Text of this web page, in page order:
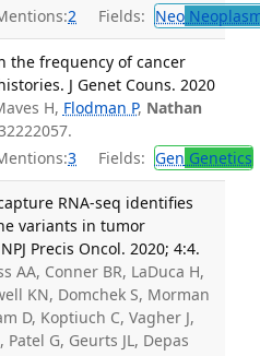
2 Fields: Neo
the frequency of cancer
J Genet Couns. 2020
H, Flodman P, Nathan
3 Fields: Gen Genetics
RNA-seq identifies
variants in tumor
Precis Oncol. 2020; 4:4.
AA, Conner BR, LaDuca H,
KN, Domchek S, Morman
D, Koptiuch C, Vagher J,
G, Geurts JL, Depas